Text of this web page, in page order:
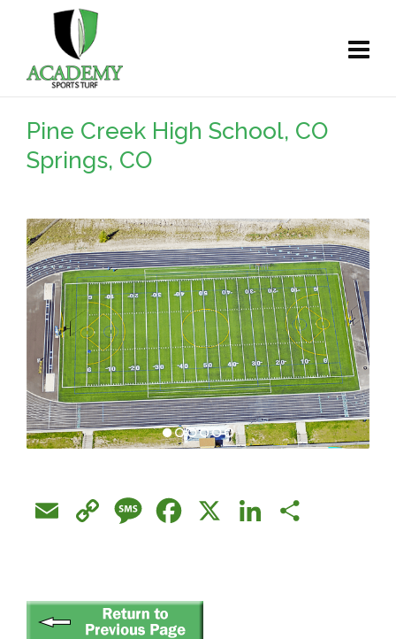
Pine Creek High School, CO
Springs, CO
Email
Copy
MessageFacebook LinkedIn